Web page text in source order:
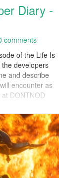
Diary -
comments
of the Life Is
developers
and describe
encounter as
DONTNOD